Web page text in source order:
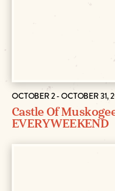
OCTOBER 2 - OCTOBER 31,
Castle Of
EVERY WEEKEND